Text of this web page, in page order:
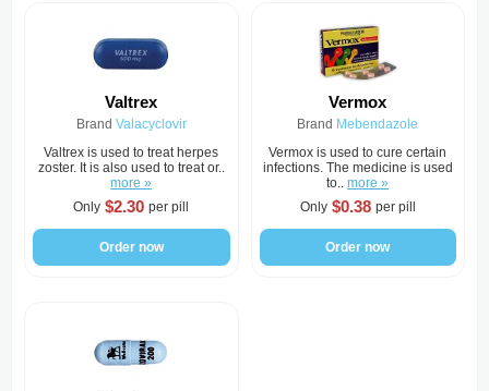
Valtrex
Brand Valacyclovir
Valtrex is used to treat herpes
zoster. It is also used to treat or..
more »
Only $2.30 per pill
Order now
Vermox
Brand Mebendazole
Vermox is used to cure certain
infections. The medicine is used
to..more »
Only $0.38 per pill
Order now